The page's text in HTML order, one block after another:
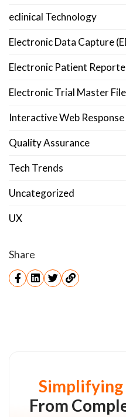
eclinical Technology
Electronic Data Capture
Electronic Patient
Electronic Trial Master
Interactive Web Response
Quality Assurance
Tech Trends
Uncategorized
UX
Share
From